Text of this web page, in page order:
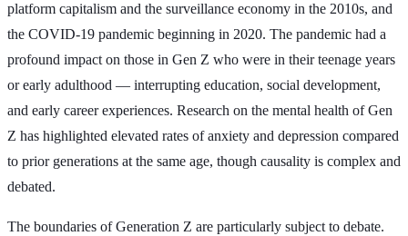
platform capitalism and the surveillance economy in the 2010s, and
the COVID-19 pandemic beginning in 2020. The pandemic had a
profound impact on those in Gen Z who were in their teenage years
or early adulthood — interrupting education, social development,
and early career experiences. Research on the mental health of Gen
Z has highlighted elevated rates of anxiety and depression compared
to prior generations at the same age, though causality is complex and
debated.
The boundaries of Generation Z are particularly subject to debate.